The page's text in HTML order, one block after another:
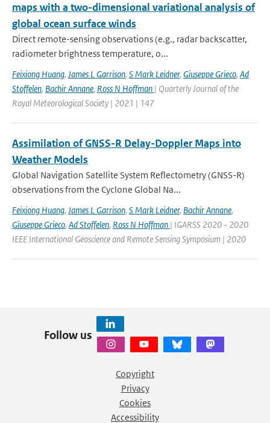
maps with a two-dimensional variational analysis of
global ocean surface winds
Direct remote-sensing observations (e.g., radar backscatter,
radiometer brightness temperature, o...
Feixiong Huang, James L Garrison, S Mark Leidner, Giuseppe Grieco, Ad
Stoffelen, Bachir Annane, Ross N Hoffman | Quarterly Journal of the
Royal Meteorological Society | 2021 | 147
Assimilation of GNSS-R Delay-Doppler Maps into
Weather Models
Global Navigation Satellite System Reflectometry (GNSS-R)
observations from the Cyclone Global Na...
Feixiong Huang, James L Garrison, S Mark Leidner, Bachir Annane,
Giuseppe Grieco, Ad Stoffelen, Ross N Hoffman | IGARSS 2020 - 2020
IEEE International Geoscience and Remote Sensing Symposium | 2020
Follow us
Copyright
Privacy
Cookies
Accessibility